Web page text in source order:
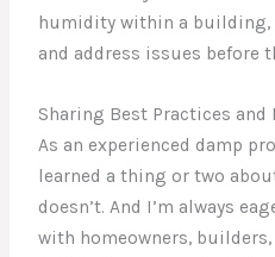
humidity within a
and address issues before
Sharing Best Practices and
As an experienced damp
learned a thing or two
doesn’t. And I’m always
with homeowners, builders,